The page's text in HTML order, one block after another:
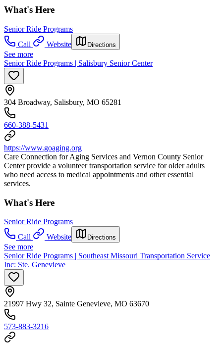
What's Here
Senior Ride Programs
Call
Website Directions
See more
Senior Ride Programs | Salisbury Senior Center
304 Broadway, Salisbury, MO 65281
660-388-5431
https://www.goaging.org
Care Connection for Aging Services and Vernon County Senior
Center provide a volunteer transportation service for older adults
who need access to medical appointments and other essential
services.
What's Here
Senior Ride Programs
Call
Website Directions
See more
Senior Ride Programs | Southeast Missouri Transportation Service
Inc: Ste. Genevieve
21997 Hwy 32, Sainte Genevieve, MO 63670
573-883-3216